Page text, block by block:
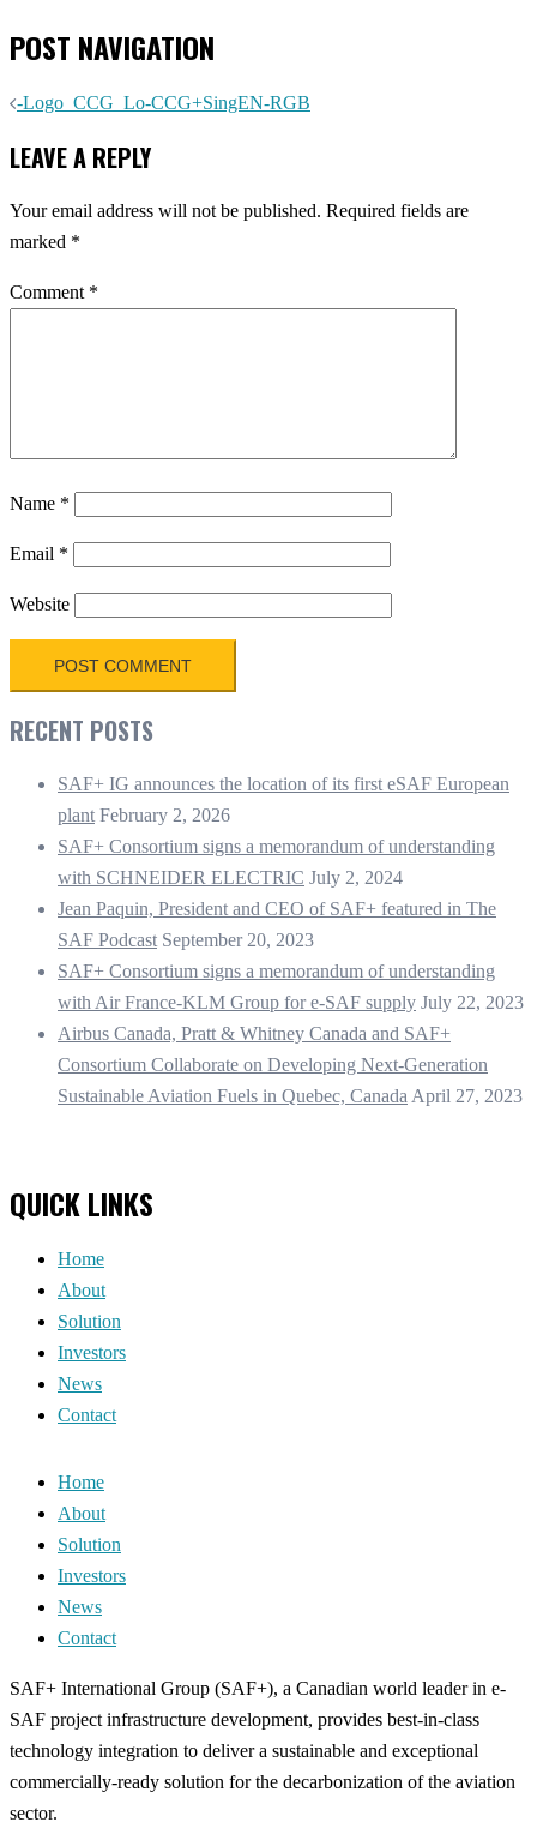
POST NAVIGATION
-Logo_CCG_Lo-CCG+SingEN-RGB
LEAVE A REPLY
Your email address will not be published. Required fields are
marked *
Comment *
Name *
Email *
Website
RECENT POSTS
SAF+ IG announces the location of its first eSAF European
plant February 2, 2026
SAF+ Consortium signs a memorandum of understanding
with SCHNEIDER ELECTRIC July 2, 2024
Jean Paquin, President and CEO of SAF+ featured in The
SAF Podcast September 20, 2023
SAF+ Consortium signs a memorandum of understanding
with Air France-KLM Group for e-SAF supply July 22, 2023
Airbus Canada, Pratt & Whitney Canada and SAF+
Consortium Collaborate on Developing Next-Generation
Sustainable Aviation Fuels in Quebec, Canada April 27, 2023
QUICK LINKS
Home
About
Solution
Investors
News
Contact
Home
About
Solution
Investors
News
Contact
SAF+ International Group (SAF+), a Canadian world leader in e-
SAF project infrastructure development, provides best-in-class
technology integration to deliver a sustainable and exceptional
commercially-ready solution for the decarbonization of the aviation
sector.